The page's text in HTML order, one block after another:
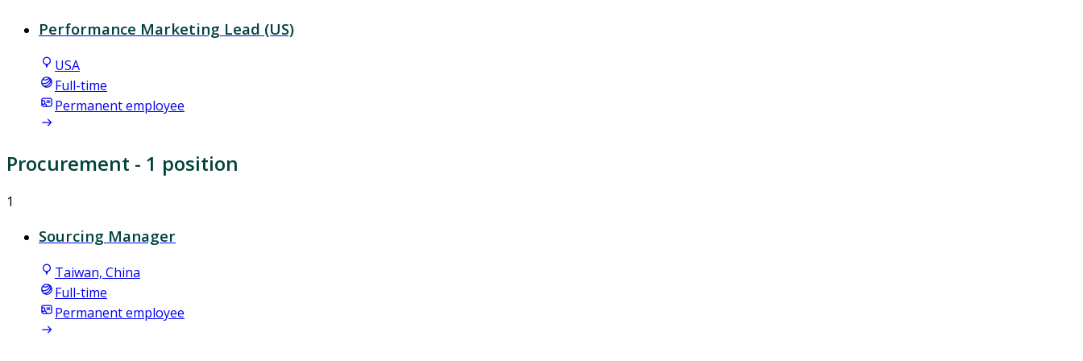
Performance Marketing Lead (US)
USA
Full-time
Permanent employee
Procurement - 1 position
1
Sourcing Manager
Taiwan, China
Full-time
Permanent employee